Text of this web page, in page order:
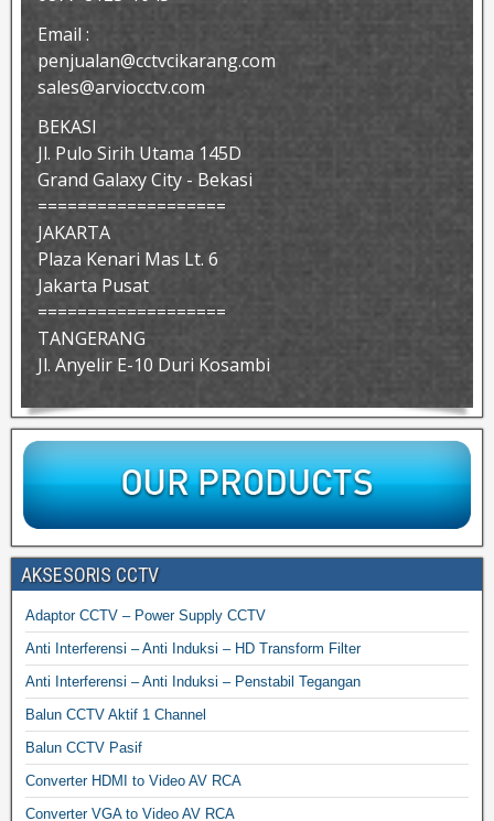
Email :
penjualan@cctvcikarang.com
sales@arviocctv.com
BEKASI
Jl. Pulo Sirih Utama 145D
Grand Galaxy City - Bekasi
===================
JAKARTA
Plaza Kenari Mas Lt. 6
Jakarta Pusat
===================
TANGERANG
Jl. Anyelir E-10 Duri Kosambi
AKSESORIS CCTV
Adaptor CCTV – Power Supply CCTV
Anti Interferensi – Anti Induksi – HD Transform Filter
Anti Interferensi – Anti Induksi – Penstabil Tegangan
Balun CCTV Aktif 1 Channel
Balun CCTV Pasif
Converter HDMI to Video AV RCA
Converter VGA to Video AV RCA